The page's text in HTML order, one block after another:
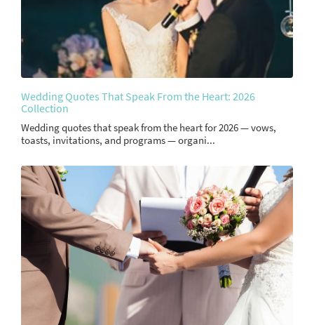
Wedding Quotes That Speak From the Heart: 2026
Collection
Wedding quotes that speak from the heart for 2026 — vows,
toasts, invitations, and programs — organi...